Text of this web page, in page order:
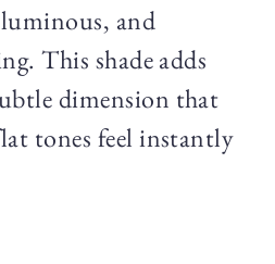
and
This shade adds
dimension that
tones feel instantly